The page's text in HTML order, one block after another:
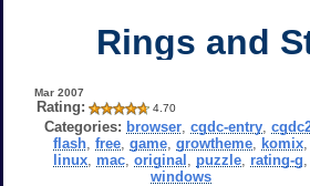
Rings and
Mar 2007
Rating: 4.70
Categories: browser ,cgdc-entry ,
flash ,free ,game ,growtheme komix
linux mac ,original puzzle rating-g
windows